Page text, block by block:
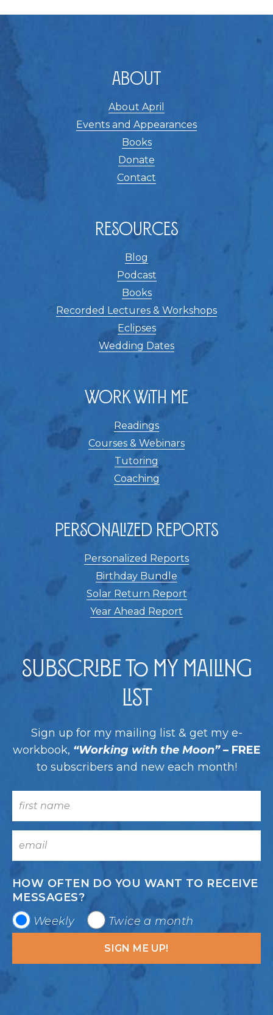
About
About April
Events and Appearances
Books
Donate
Contact
Resources
Blog
Podcast
Books
Recorded Lectures & Workshops
Eclipses
Wedding Dates
Work With Me
Readings
Courses & Webinars
Tutoring
Coaching
Personalized Reports
Personalized Reports
Birthday Bundle
Solar Return Report
Year Ahead Report
Subscribe to my Mailing
List
Sign up for my mailing list & get my e-
workbook, “Working with the Moon”– FREE
to subscribers and new each month!
HOW OFTEN DO YOU WANT TO RECEIVE
MESSAGES?
Weekly
Twice a month